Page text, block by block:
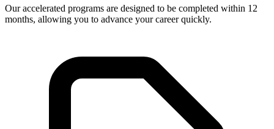
Our accelerated programs are designed to be completed within 12
months, allowing you to advance your career quickly.